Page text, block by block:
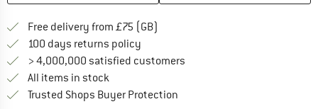
Free delivery from £75 (GB)
100 days returns policy
> 4,000,000 satisfied customers
All items in stock
Trusted Shops Buyer Protection